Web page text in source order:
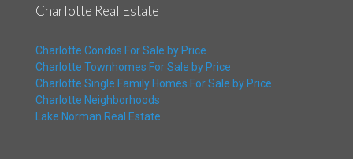
Charlotte Real Estate
Charlotte Condos For Sale by Price
Charlotte Townhomes For Sale by Price
Charlotte Single Family Homes For Sale by Price
Charlotte Neighborhoods
Lake Norman Real Estate